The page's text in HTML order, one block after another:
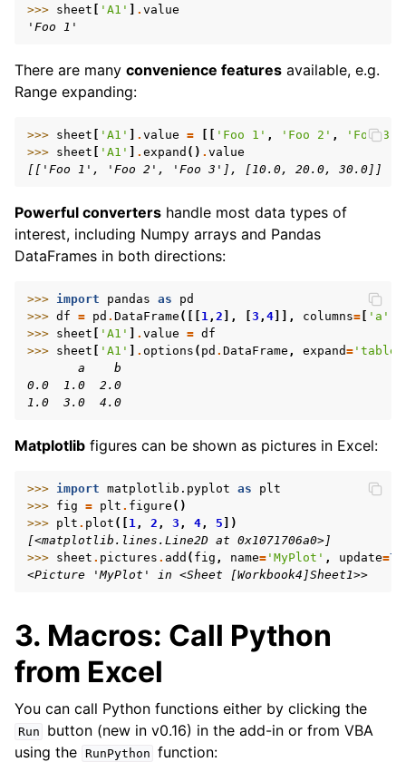
>>> sheet 'A1' . value
'Foo 1'
There are many convenience features available, e.g.
Range expanding:
>>> sheet 'A1' . value = 'Foo 1' , 'Foo 2' , 'Foo 3'
>>> sheet 'A1' . expand () . value
[['Foo 1', 'Foo 2', 'Foo 3'], [10.0, 20.0, 30.0]]
Powerful converters handle most data types of
interest, including Numpy arrays and Pandas
DataFrames in both directions:
>>> import pandas as
pd
>>> df = pd . DataFrame ([[ 1, 2 ], 3 , 4 ]], columns= 'a'
>>> sheet 'A1' . value = df
>>> sheet 'A1' . options ( pd . DataFrame , expand= 'table'
       a    b
0.0  1.0  2.0
1.0  3.0  4.0
Matplotlib figures can be shown as pictures in Excel:
>>> import matplotlib.pyplot as
plt
>>> fig = plt . figure ()
>>> plt . plot ([ 1, 2 , 3 , 4, 5 ])
[<matplotlib.lines.Line2D at 0x1071706a0>]
>>> sheet . pictures . add ( fig , name= 'MyPlot' , update=
<Picture 'MyPlot' in <Sheet [Workbook4]Sheet1>>
3. Macros: Call Python
from Excel
You can call Python functions either by clicking the
Run
button (new in v0.16) in the add-in or from VBA
using the RunPython function: